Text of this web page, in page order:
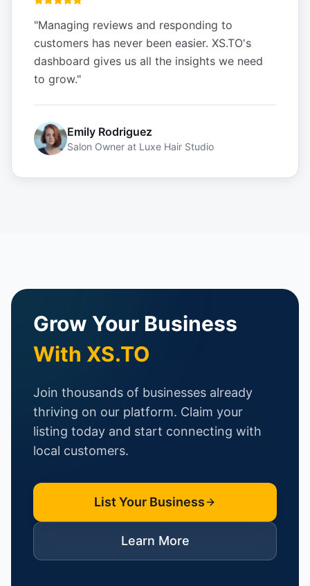
"Managing reviews and responding to
customers has never been easier. XS.TO's
dashboard gives us all the insights we need
to grow."
Emily Rodriguez
Salon Owner at Luxe Hair Studio
Grow Your Business
With XS.TO
Join thousands of businesses already
thriving on our platform. Claim your
listing today and start connecting with
local customers.
List Your Business
Learn More